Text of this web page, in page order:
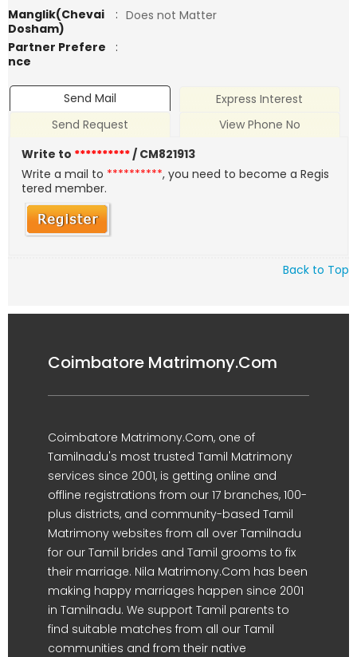
Manglik(Chevai
Dosham)
: Does not Matter
Partner Prefere
nce
:
Send Mail
Express Interest
Send Request
View Phone No
Write to **********/ CM821913
Write a mail to **********, you need to become a Regis
tered member.
Back to Top
Coimbatore Matrimony.Com
Coimbatore Matrimony.Com, one of
Tamilnadu's most trusted Tamil Matrimony
services since 2001, is getting online and
offline registrations from our 17 branches, 100-
plus districts, and community-based Tamil
Matrimony websites from all over Tamilnadu
for our Tamil brides and Tamil grooms to fix
their marriage. Nila Matrimony.Com has been
making happy marriages happen since 2001
in Tamilnadu. We support Tamil parents to
find suitable matches from all our Tamil
communities and from their native